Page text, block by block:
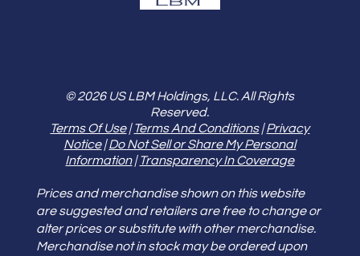
© 2026 US LBM Holdings, LLC. All Rights
Reserved.
Terms Of Use|Terms And Conditions|Privacy
Notice|Do Not Sell or Share My Personal
Information|Transparency In Coverage
Prices and merchandise shown on this website
are suggested and retailers are free to change or
alter prices or substitute with other merchandise.
Merchandise not in stock may be ordered upon